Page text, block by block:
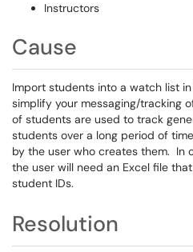
Instructors
Cause
Import students into a watch list
simplify your messaging/tracking
of students are used to track
students over a long period of
by the user who creates them. In
the user will need an Excel file
student IDs.
Resolution